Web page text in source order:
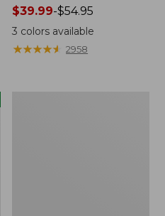
Price
range
from:
$39.99
$39.99-$54.95
3 colors available
★★★★★
★★★★★ 2958